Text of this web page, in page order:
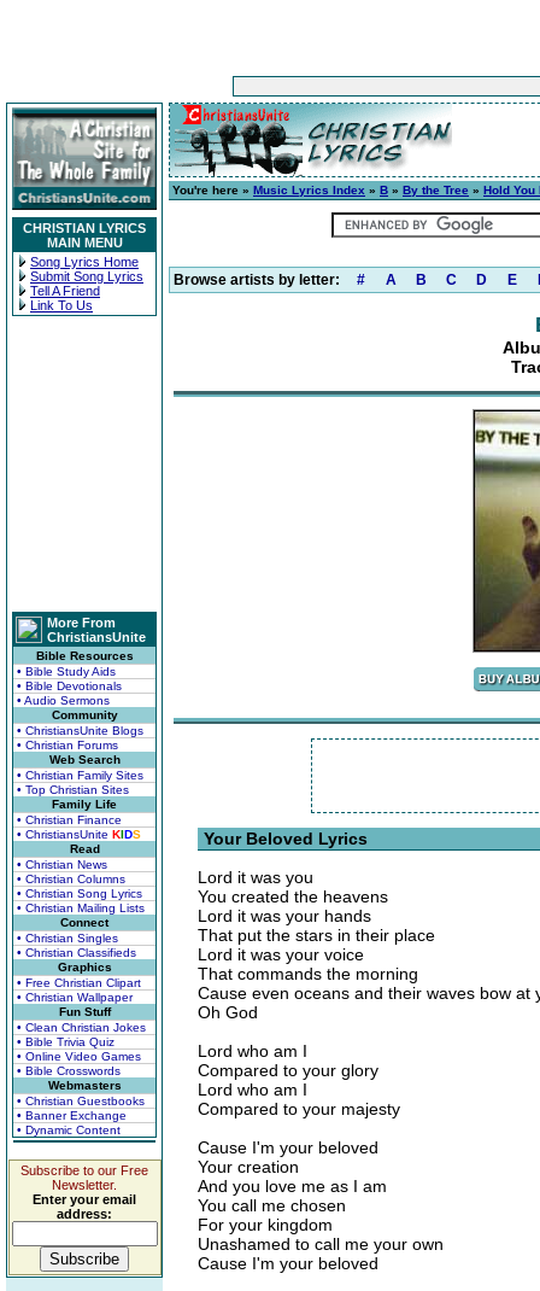
CHRISTIAN LYRICS
MAIN MENU
Song Lyrics Home
Submit Song Lyrics
Tell A Friend
Link To Us
More From
ChristiansUnite
Bible Resources
• Bible Study Aids
• Bible Devotionals
• Audio Sermons
Community
• ChristiansUnite Blogs
• Christian Forums
Web Search
• Christian Family Sites
• Top Christian Sites
Family Life
• Christian Finance
• ChristiansUnite KIDS
Read
• Christian News
• Christian Columns
• Christian Song Lyrics
• Christian Mailing Lists
Connect
• Christian Singles
• Christian Classifieds
Graphics
• Free Christian Clipart
• Christian Wallpaper
Fun Stuff
• Clean Christian Jokes
• Bible Trivia Quiz
• Online Video Games
• Bible Crosswords
Webmasters
• Christian Guestbooks
• Banner Exchange
• Dynamic Content
Subscribe to our Free
Newsletter.
Enter your email
address:
You're here » Music Lyrics Index » B » By the Tree » Hold You
Browse artists by letter: # A B C D E
Your Beloved Lyrics
Lord it was you
You created the heavens
Lord it was your hands
That put the stars in their place
Lord it was your voice
That commands the morning
Cause even oceans and their waves bow at
Oh God
Lord who am I
Compared to your glory
Lord who am I
Compared to your majesty
Cause I'm your beloved
Your creation
And you love me as I am
You call me chosen
For your kingdom
Unashamed to call me your own
Cause I'm your beloved